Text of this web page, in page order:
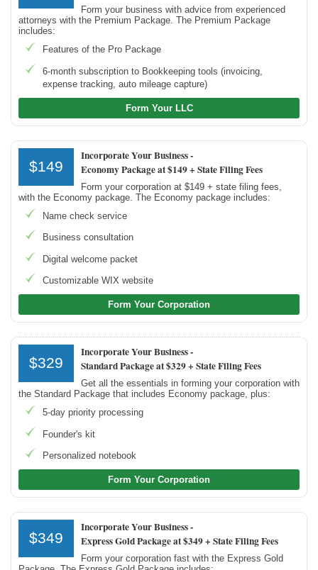
Form your business with advice from experienced
attorneys with the Premium Package. The Premium Package
includes:
Features of the Pro Package
6-month subscription to Bookkeeping tools (invoicing,
expense tracking, auto mileage capture)
Form Your LLC
$149
Incorporate Your Business -
Economy Package at $149 + State Filing Fees
Form your corporation at $149 + state filing fees,
with the Economy package. The Economy package includes:
Name check service
Business consultation
Digital welcome packet
Customizable WIX website
Form Your Corporation
$329
Incorporate Your Business -
Standard Package at $329 + State Filing Fees
Get all the essentials in forming your corporation with
the Standard Package that includes Economy package, plus:
5-day priority processing
Founder's kit
Personalized notebook
Form Your Corporation
$349
Incorporate Your Business -
Express Gold Package at $349 + State Filing Fees
Form your corporation fast with the Express Gold